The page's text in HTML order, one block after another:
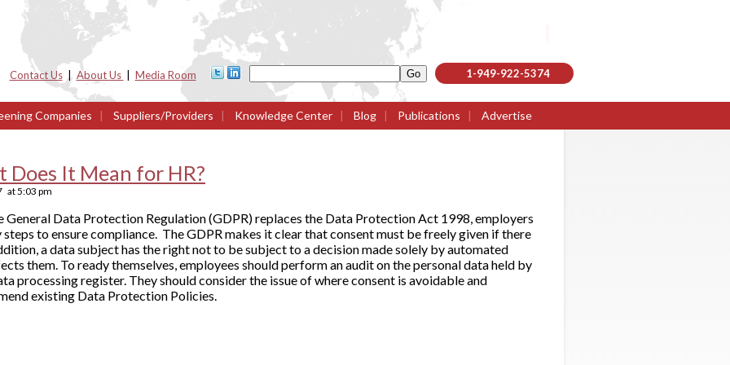
Contact Us| About Us Media Room 1-949-922-5374
Companies | Suppliers/Providers | Knowledge Center | Blog | Publications | Advertise
Does It Mean for HR?
at5:03 pm
General Data Protection Regulation (GDPR) replaces the Data Protection Act 1998, employers
steps to ensure compliance. The GDPR makes it clear that consent must be freely given if there
a data subject has the right not to be subject to a decision made solely by automated
them. To ready themselves, employees should perform an audit on the personal data held by
processing register. They should consider the issue of where consent is avoidable and
existing Data Protection Policies.